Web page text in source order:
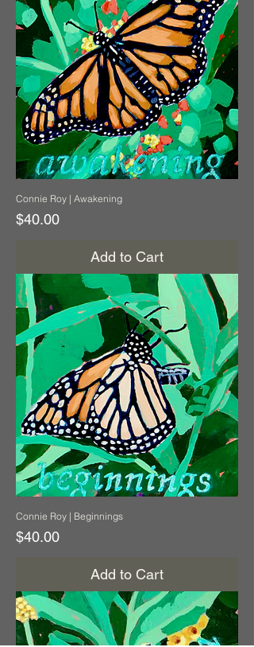
Connie Roy | Awakening
Price
$40.00
Add to Cart
Connie Roy | Beginnings
Price
$40.00
Add to Cart